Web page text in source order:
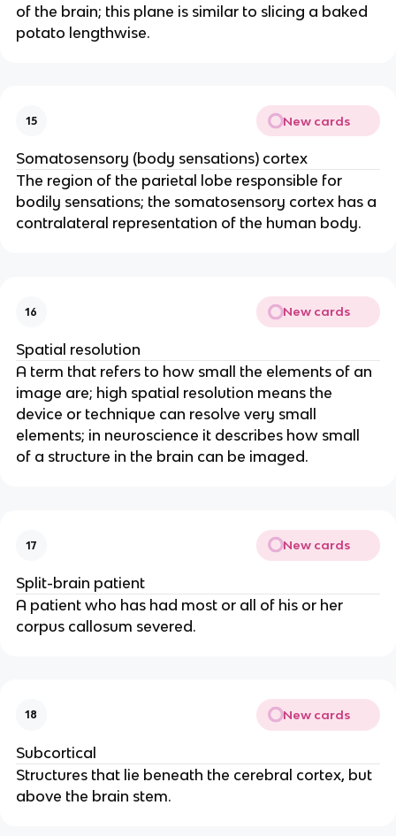
of the brain; this plane is similar to slicing a baked
potato lengthwise.
15 New cards
Somatosensory (body sensations) cortex
The region of the parietal lobe responsible for
bodily sensations; the somatosensory cortex has a
contralateral representation of the human body.
16 New cards
Spatial resolution
A term that refers to how small the elements of an
image are; high spatial resolution means the
device or technique can resolve very small
elements; in neuroscience it describes how small
of a structure in the brain can be imaged.
17 New cards
Split-brain patient
A patient who has had most or all of his or her
corpus callosum severed.
18 New cards
Subcortical
Structures that lie beneath the cerebral cortex, but
above the brain stem.